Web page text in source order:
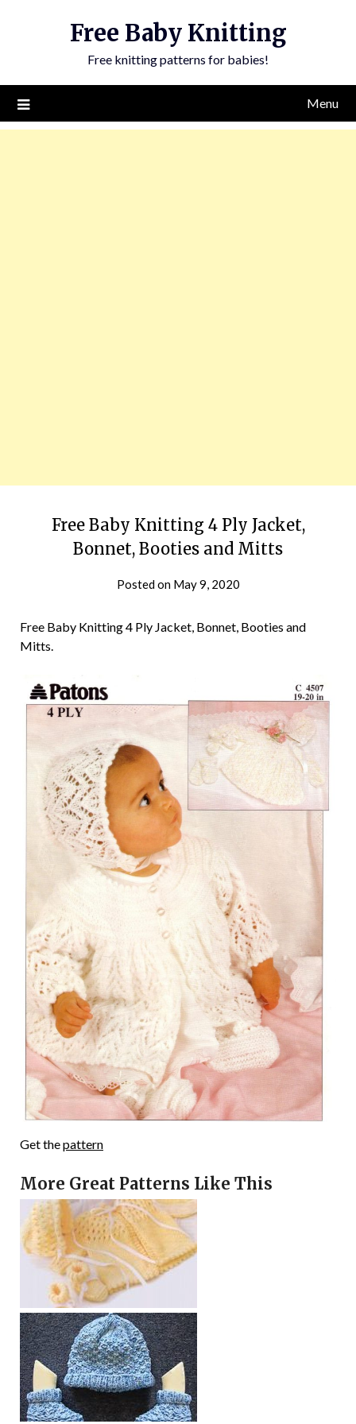
Free Baby Knitting
Free knitting patterns for babies!
Menu
Free Baby Knitting 4 Ply Jacket,
Bonnet, Booties and Mitts
Posted on May 9, 2020
Free Baby Knitting 4 Ply Jacket, Bonnet, Booties and
Mitts.
Get thepattern
More Great Patterns Like This